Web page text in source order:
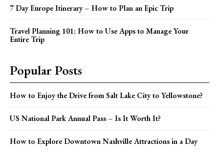
7 Day Europe Itinerary – How to Plan an Epic Trip
Travel Planning 101: How to Use Apps to Manage Your
Entire Trip
Popular Posts
How to Enjoy the Drive from Salt Lake City to Yellowstone?
US National Park Annual Pass – Is It Worth It?
How to Explore Downtown Nashville Attractions in a Day